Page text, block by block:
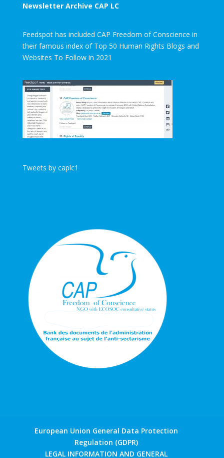
Newsletter Archive CAP LC
Feedspot has included CAP Freedom of Conscience in
their famous index of Top 50 Human Rights Blogs and
Websites To Follow in 2021
Tweets by caplc1
European Union General Data Protection
Regulation (GDPR)
LEGAL INFORMATION AND GENERAL